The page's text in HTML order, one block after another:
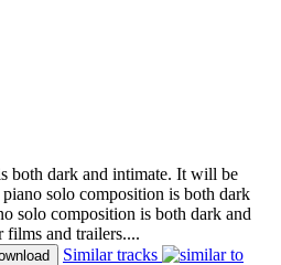
both dark and intimate. It will be
solo composition is both dark
solo composition is both dark and
and trailers....
Similar tracks